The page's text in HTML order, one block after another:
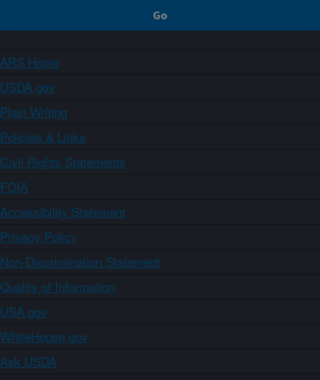
ARS Home
USDA.gov
Plain Writing
Policies & Links
Civil Rights Statements
FOIA
Accessibility Statement
Privacy Policy
Non-Discrimination Statement
Quality of Information
USA.gov
WhiteHouse.gov
Ask USDA